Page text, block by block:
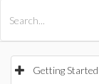
Getting Started